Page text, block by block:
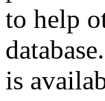
to help
is